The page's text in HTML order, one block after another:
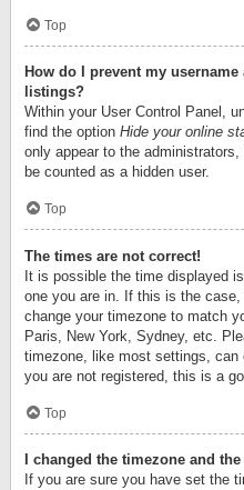
Top
How do I prevent my
listings?
Within your User Control Panel,
find the option Hide your online
only appear to the
be counted as a hidden user.
Top
The times are not correct!
It is possible the time displayed
one you are in. If this is the
change your timezone to match
Paris, New York, Sydney, etc.
timezone, like most settings,
you are not registered, this is a
Top
I changed the timezone and
If you are sure you have set the